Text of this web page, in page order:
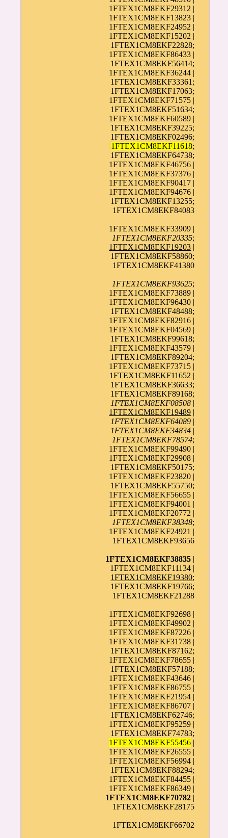
1FTEX1CM8EKF29312 |
1FTEX1CM8EKF13823 |
1FTEX1CM8EKF24952 |
1FTEX1CM8EKF15202 |
1FTEX1CM8EKF22828;
1FTEX1CM8EKF86433 |
1FTEX1CM8EKF56414;
1FTEX1CM8EKF36244 |
1FTEX1CM8EKF33361;
1FTEX1CM8EKF17063;
1FTEX1CM8EKF71575 |
1FTEX1CM8EKF51634;
1FTEX1CM8EKF60589 |
1FTEX1CM8EKF39225;
1FTEX1CM8EKF02496;
1FTEX1CM8EKF11618;
1FTEX1CM8EKF64738;
1FTEX1CM8EKF46756 |
1FTEX1CM8EKF37376 |
1FTEX1CM8EKF90417 |
1FTEX1CM8EKF94676 |
1FTEX1CM8EKF13255;
1FTEX1CM8EKF84083
1FTEX1CM8EKF33909 |
1FTEX1CM8EKF20335;
1FTEX1CM8EKF19203 |
1FTEX1CM8EKF58860;
1FTEX1CM8EKF41380
1FTEX1CM8EKF93625;
1FTEX1CM8EKF73889 |
1FTEX1CM8EKF96430 |
1FTEX1CM8EKF48488;
1FTEX1CM8EKF82916 |
1FTEX1CM8EKF04569 |
1FTEX1CM8EKF99618;
1FTEX1CM8EKF43579 |
1FTEX1CM8EKF89204;
1FTEX1CM8EKF73715 |
1FTEX1CM8EKF11652 |
1FTEX1CM8EKF36633;
1FTEX1CM8EKF89168;
1FTEX1CM8EKF08508 |
1FTEX1CM8EKF19489 |
1FTEX1CM8EKF64089 |
1FTEX1CM8EKF34834 |
1FTEX1CM8EKF78574;
1FTEX1CM8EKF99490 |
1FTEX1CM8EKF29908 |
1FTEX1CM8EKF50175;
1FTEX1CM8EKF23820 |
1FTEX1CM8EKF55750;
1FTEX1CM8EKF56655 |
1FTEX1CM8EKF94001 |
1FTEX1CM8EKF20772 |
1FTEX1CM8EKF38348;
1FTEX1CM8EKF24921 |
1FTEX1CM8EKF93656
1FTEX1CM8EKF38835 |
1FTEX1CM8EKF11134 |
1FTEX1CM8EKF19380;
1FTEX1CM8EKF19766;
1FTEX1CM8EKF21288
1FTEX1CM8EKF92698 |
1FTEX1CM8EKF49902 |
1FTEX1CM8EKF87226 |
1FTEX1CM8EKF31738 |
1FTEX1CM8EKF87162;
1FTEX1CM8EKF78655 |
1FTEX1CM8EKF57188;
1FTEX1CM8EKF43646 |
1FTEX1CM8EKF86755 |
1FTEX1CM8EKF21954 |
1FTEX1CM8EKF86707 |
1FTEX1CM8EKF62746;
1FTEX1CM8EKF95259 |
1FTEX1CM8EKF74783;
1FTEX1CM8EKF55456 |
1FTEX1CM8EKF26555 |
1FTEX1CM8EKF56994 |
1FTEX1CM8EKF88294;
1FTEX1CM8EKF84455 |
1FTEX1CM8EKF86349 |
1FTEX1CM8EKF70782 |
1FTEX1CM8EKF28175
1FTEX1CM8EKF66702